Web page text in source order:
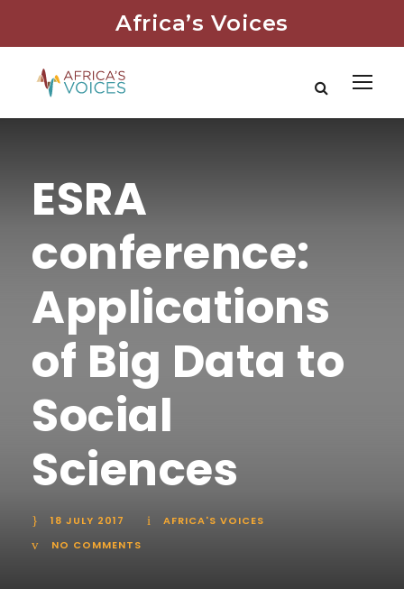
Africa’s Voices
ESRA
conference:
Applications
of Big Data to
Social
Sciences
18 JULY 2017
AFRICA'S VOICES
NO COMMENTS